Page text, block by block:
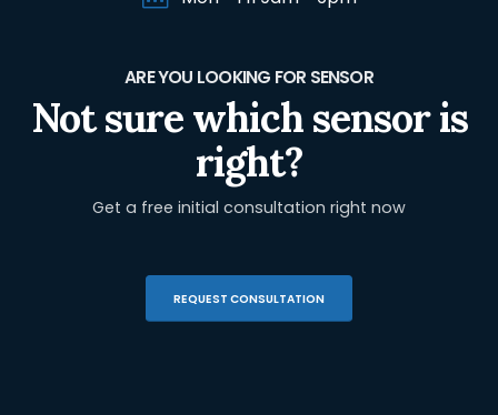
ARE YOU LOOKING FOR SENSOR
Not sure which sensor is
right?
Get a free initial consultation right now
REQUEST CONSULTATION